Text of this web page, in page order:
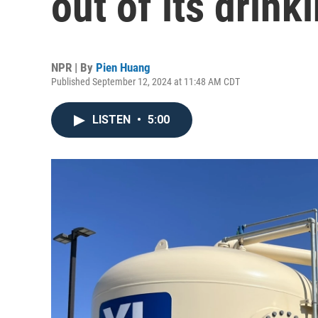
NPR | By Pien Huang
Published September 12, 2024 at 11:48 AM CDT
LISTEN • 5:00